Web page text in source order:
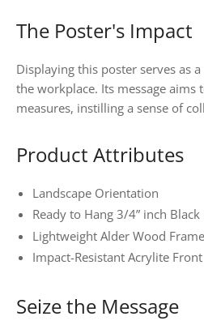
The Poster's Impact
Displaying this poster serves as
the workplace. Its message
measures, instilling a sense of
Product Attributes
Landscape Orientation
Ready to Hang 3/4” inch Black
Lightweight Alder Wood Frame
Impact-Resistant Acrylite Front
Seize the Message